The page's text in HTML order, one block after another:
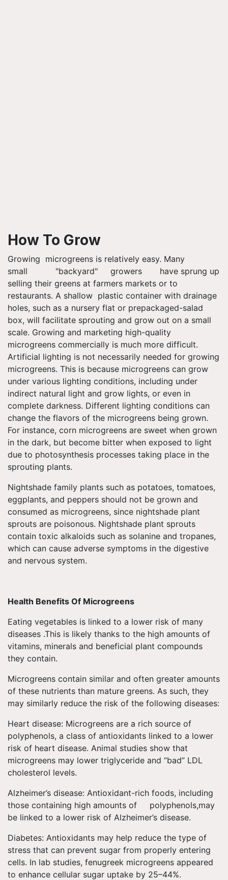
How To Grow
Growing microgreens is relatively easy. Many
small "backyard" growers have sprung up
selling their greens at farmers markets or to
restaurants. A shallow plastic container with drainage
holes, such as a nursery flat or prepackaged-salad
box, will facilitate sprouting and grow out on a small
scale. Growing and marketing high-quality
microgreens commercially is much more difficult.
Artificial lighting is not necessarily needed for growing
microgreens. This is because microgreens can grow
under various lighting conditions, including under
indirect natural light and grow lights, or even in
complete darkness. Different lighting conditions can
change the flavors of the microgreens being grown.
For instance, corn microgreens are sweet when grown
in the dark, but become bitter when exposed to light
due to photosynthesis processes taking place in the
sprouting plants.
Nightshade family plants such as potatoes, tomatoes,
eggplants, and peppers should not be grown and
consumed as microgreens, since nightshade plant
sprouts are poisonous. Nightshade plant sprouts
contain toxic alkaloids such as solanine and tropanes,
which can cause adverse symptoms in the digestive
and nervous system.
Health Benefits Of Microgreens
Eating vegetables is linked to a lower risk of many
diseases .This is likely thanks to the high amounts of
vitamins, minerals and beneficial plant compounds
they contain.
Microgreens contain similar and often greater amounts
of these nutrients than mature greens. As such, they
may similarly reduce the risk of the following diseases:
Heart disease: Microgreens are a rich source of
polyphenols, a class of antioxidants linked to a lower
risk of heart disease. Animal studies show that
microgreens may lower triglyceride and “bad” LDL
cholesterol levels.
Alzheimer’s disease: Antioxidant-rich foods, including
those containing high amounts of polyphenols,may
be linked to a lower risk of Alzheimer’s disease.
Diabetes: Antioxidants may help reduce the type of
stress that can prevent sugar from properly entering
cells. In lab studies, fenugreek microgreens appeared
to enhance cellular sugar uptake by 25–44%.